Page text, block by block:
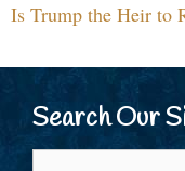
Is Trump the Heir to
Search Our